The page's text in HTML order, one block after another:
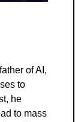
of AI,
to
he
to mass